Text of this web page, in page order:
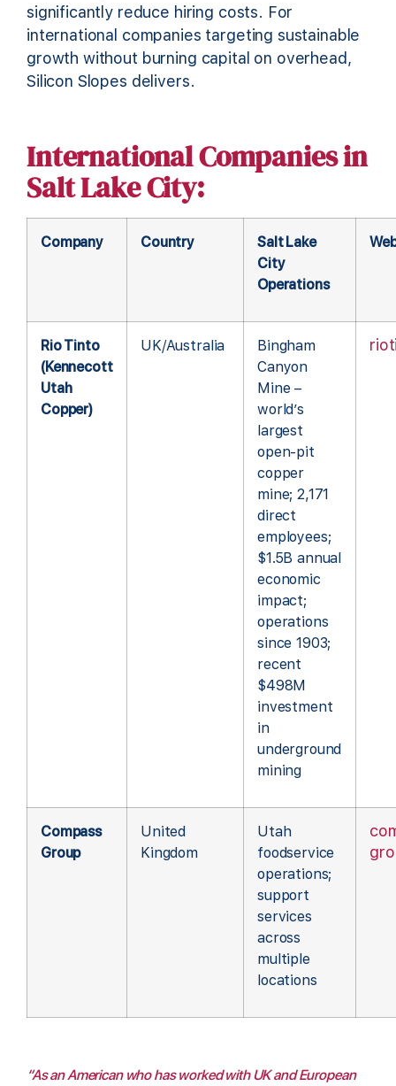
significantly reduce hiring costs. For
international companies targeting sustainable
growth without burning capital on overhead,
Silicon Slopes delivers.
International Companies in
Salt Lake City:
Company Country
Salt Lake
City
Operations
Rio Tinto
(Kennecott
Utah
Copper)
UK/Australia
Bingham
Canyon
Mine –
world’s
largest
open-pit
copper
mine; 2,171
direct
employees;
$1.5B annual
economic
impact;
operations
since 1903;
recent
$498M
investment
in
underground
mining
Compass
Group
United
Kingdom
Utah
foodservice
operations;
support
services
across
multiple
locations
“As an American who has worked with UK and European